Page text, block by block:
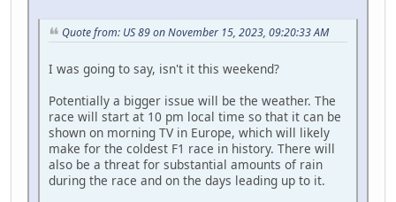
Quote from: US 89 on November 15, 2023, 09:20:33 AM
I was going to say, isn't it this weekend?
Potentially a bigger issue will be the weather. The
race will start at 10 pm local time so that it can be
shown on morning TV in Europe, which will likely
make for the coldest F1 race in history. There will
also be a threat for substantial amounts of rain
during the race and on the days leading up to it.